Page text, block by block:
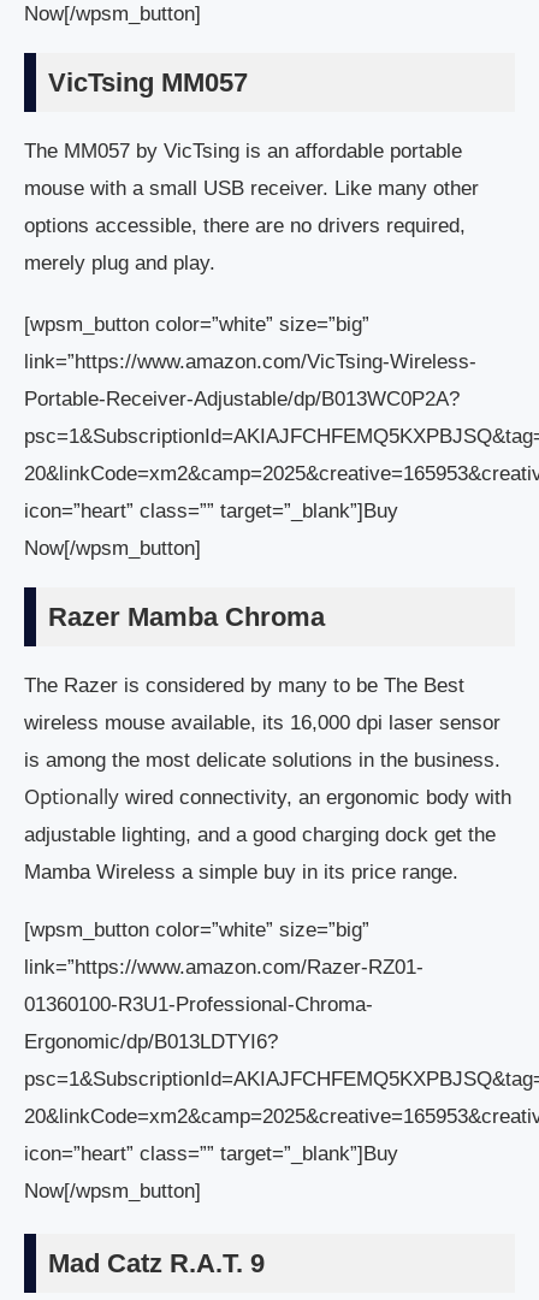
Now[/wpsm_button]
VicTsing MM057
The MM057 by VicTsing is an affordable portable
mouse with a small USB receiver. Like many other
options accessible, there are no drivers required,
merely plug and play.
[wpsm_button color=”white” size=”big”
link=”https://www.amazon.com/VicTsing-Wireless-
Portable-Receiver-Adjustable/dp/B013WC0P2A?
icon=”heart” class=”” target=”_blank”]Buy
Now[/wpsm_button]
Razer Mamba Chroma
The Razer is considered by many to be The Best
wireless mouse available, its 16,000 dpi laser sensor
is among the most delicate solutions in the business.
Optionally wired connectivity, an ergonomic body with
adjustable lighting, and a good charging dock get the
Mamba Wireless a simple buy in its price range.
[wpsm_button color=”white” size=”big”
link=”https://www.amazon.com/Razer-RZ01-
01360100-R3U1-Professional-Chroma-
Ergonomic/dp/B013LDTYI6?
icon=”heart” class=”” target=”_blank”]Buy
Now[/wpsm_button]
Mad Catz R.A.T. 9